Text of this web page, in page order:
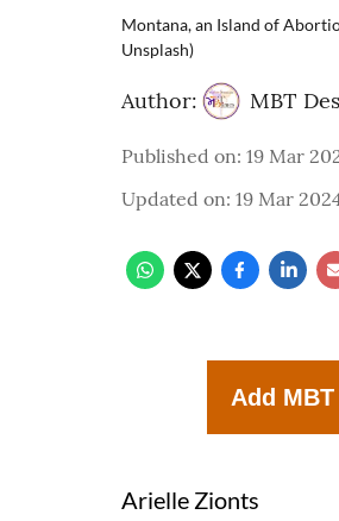
Montana, an Island of
Unsplash)
Author: MBT
Published on: 19 Mar
Updated on: 19 Mar
Add
Arielle Zionts